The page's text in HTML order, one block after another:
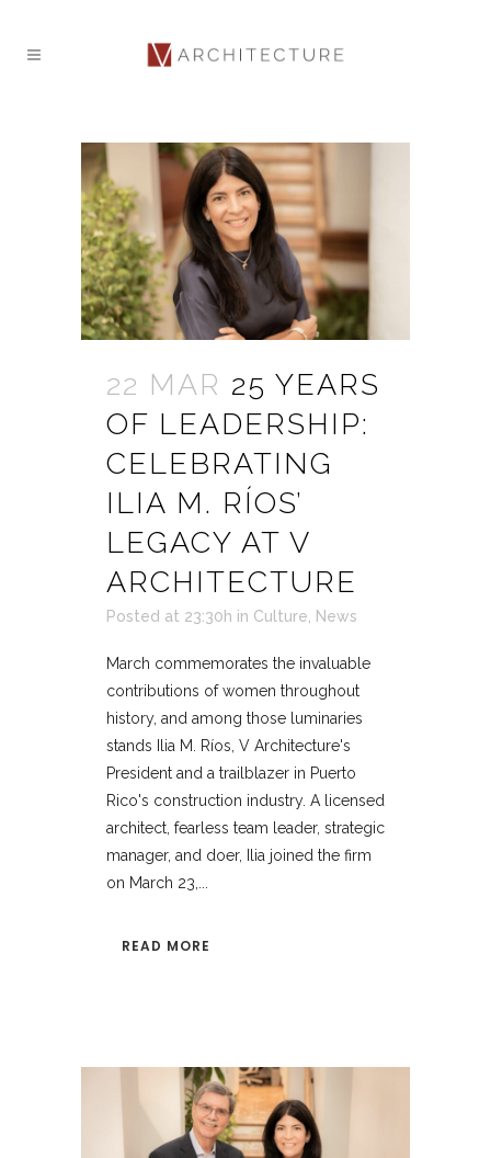
22 MAR 25 YEARS
OF LEADERSHIP:
CELEBRATING
ILIA M. RÍOS’
LEGACY AT V
ARCHITECTURE
Posted at 23:30h in Culture News
March commemorates the invaluable
contributions of women throughout
history, and among those luminaries
stands Ilia M. Ríos, V Architecture's
President and a trailblazer in Puerto
Rico's construction industry. A licensed
architect, fearless team leader, strategic
manager, and doer, Ilia joined the firm
on March 23,...
READ MORE